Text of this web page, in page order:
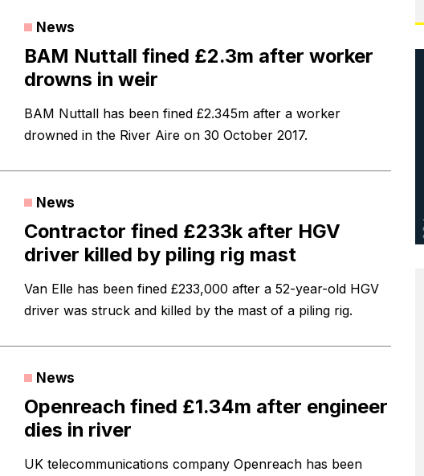
News
BAM Nuttall fined £2.3m after worker
drowns in weir
BAM Nuttall has been fined £2.345m after a worker
drowned in the River Aire on 30 October 2017.
News
Contractor fined £233k after HGV
driver killed by piling rig mast
Van Elle has been fined £233,000 after a 52-year-old HGV
driver was struck and killed by the mast of a piling rig.
News
Openreach fined £1.34m after engineer
dies in river
UK telecommunications company Openreach has been